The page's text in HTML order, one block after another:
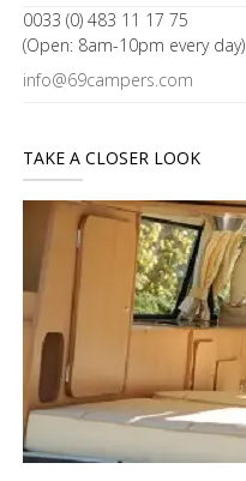
0033 (0) 483 11 17 75
(Open: 8am-10pm every day)
info@69campers.com
TAKE A CLOSER LOOK